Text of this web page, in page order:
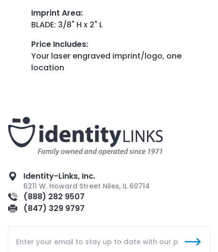
Imprint Area:
BLADE: 3/8" H x 2" L
Price Includes:
Your laser engraved imprint/logo, one
location
Identity-Links, Inc.
6211 W. Howard Street Niles, IL 60714
(888) 282 9507
(847) 329 9797